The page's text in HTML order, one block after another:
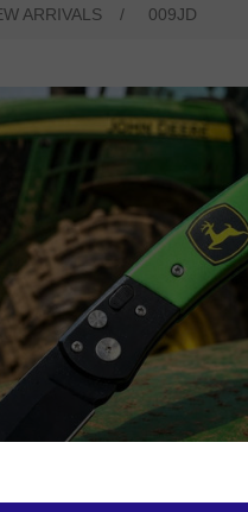
ARRIVALS / 009JD